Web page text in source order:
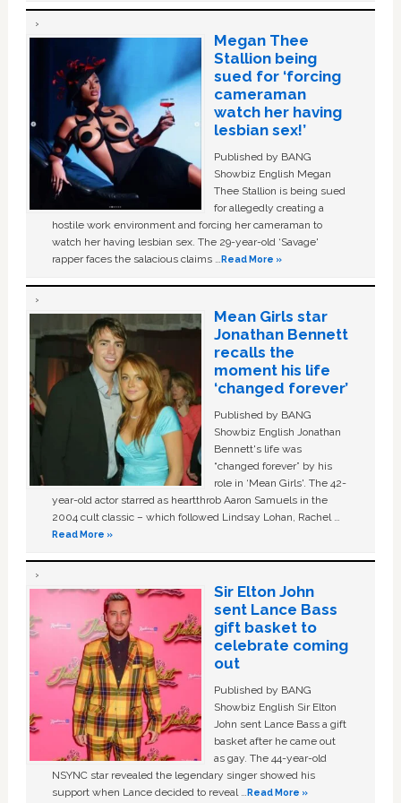
Megan Thee
Stallion being
sued for ‘forcing
cameraman
watch her having
lesbian sex!’
Published by BANG
Showbiz English Megan
Thee Stallion is being sued
for allegedly creating a
hostile work environment and forcing her cameraman to
watch her having lesbian sex. The 29-year-old ‘Savage'
rapper faces the salacious claims …Read More »
Mean Girls star
Jonathan Bennett
recalls the
moment his life
‘changed forever’
Published by BANG
Showbiz English Jonathan
Bennett's life was
“changed forever” by his
role in ‘Mean Girls'. The 42-
year-old actor starred as heartthrob Aaron Samuels in the
2004 cult classic – which followed Lindsay Lohan, Rachel …
Read More »
Sir Elton John
sent Lance Bass
gift basket to
celebrate coming
out
Published by BANG
Showbiz English Sir Elton
John sent Lance Bass a gift
basket after he came out
as gay. The 44-year-old
NSYNC star revealed the legendary singer showed his
support when Lance decided to reveal …Read More »